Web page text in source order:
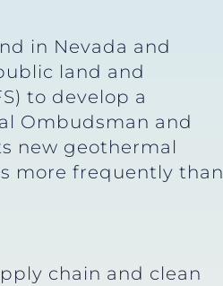
in Nevada and
land and
to develop a
Ombudsman and
new geothermal
more frequently than
chain and clean